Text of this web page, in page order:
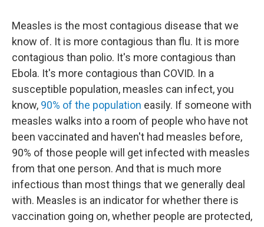
Measles is the most contagious disease that we
know of. It is more contagious than flu. It is more
contagious than polio. It's more contagious than
Ebola. It's more contagious than COVID. In a
susceptible population, measles can infect, you
know, 90% of the population easily. If someone with
measles walks into a room of people who have not
been vaccinated and haven't had measles before,
90% of those people will get infected with measles
from that one person. And that is much more
infectious than most things that we generally deal
with. Measles is an indicator for whether there is
vaccination going on, whether people are protected,